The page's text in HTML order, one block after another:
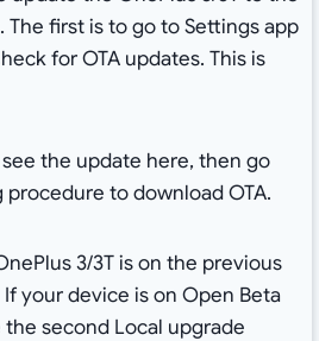
The first is to go to Settings app
for OTA updates. This is
see the update here, then go
to download OTA.
3/3T is on the previous
If your device is on Open Beta
second Local upgrade